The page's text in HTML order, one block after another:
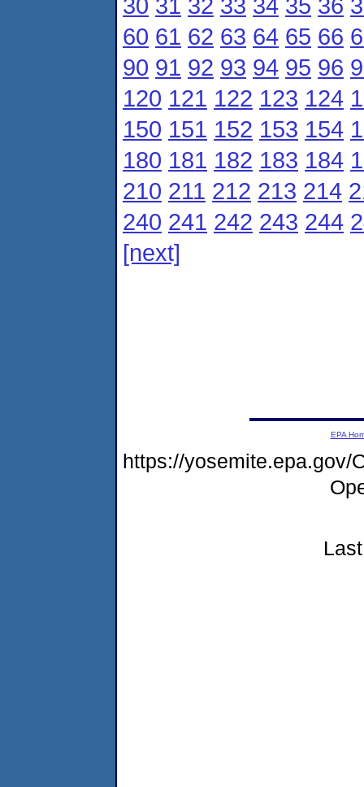
30 31 32 33 34 35 36
60 61 62 63 64 65 66
90 91 92 93 94 95 96
120 121 122 123 124
150 151 152 153 154
180 181 182 183 184
210 211 212 213 214
240 241 242 243 244
[next]
EPA
https://yosemite.epa.gov/